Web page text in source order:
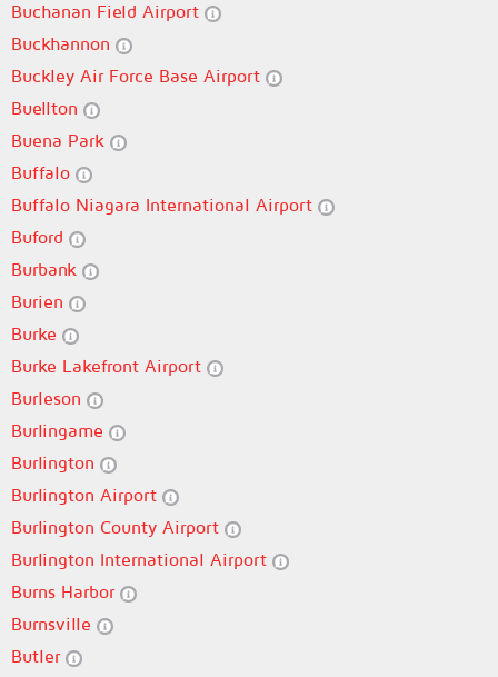
Buchanan Field Airport
Buckhannon
Buckley Air Force Base Airport
Buellton
Buena Park
Buffalo
Buffalo Niagara International Airport
Buford
Burbank
Burien
Burke
Burke Lakefront Airport
Burleson
Burlingame
Burlington
Burlington Airport
Burlington County Airport
Burlington International Airport
Burns Harbor
Burnsville
Butler